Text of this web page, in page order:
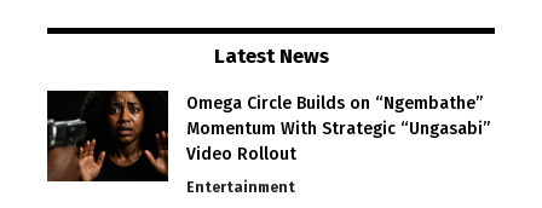
Latest News
Omega Circle Builds on “Ngembathe”
Momentum With Strategic “Ungasabi”
Video Rollout
Entertainment